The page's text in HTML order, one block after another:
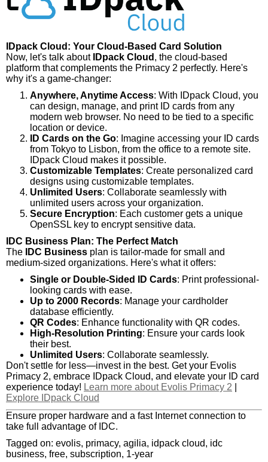
IDpack Cloud: Your Cloud-Based Card Solution
Now, let's talk about IDpack Cloud , the cloud-based
platform that complements the Primacy 2 perfectly. Here's
why it's a game-changer:
Anywhere, Anytime Access: With IDpack Cloud, you
can design, manage, and print ID cards from any
modern web browser. No need to be tied to a specific
location or device.
ID Cards on the Go: Imagine accessing your ID cards
from Tokyo to Lisbon, from the office to a remote site.
IDpack Cloud makes it possible.
Customizable Templates: Create personalized card
designs using customizable templates.
Unlimited Users: Collaborate seamlessly with
unlimited users across your organization.
Secure Encryption: Each customer gets a unique
OpenSSL key to encrypt sensitive data.
IDC Business Plan: The Perfect Match
The
IDC Business plan is tailor-made for small and
medium-sized organizations. Here's what it offers:
Single or Double-Sided ID Cards: Print professional-
looking cards with ease.
Up to 2000 Records: Manage your cardholder
database efficiently.
QR Codes: Enhance functionality with QR codes.
High-Resolution Printing: Ensure your cards look
their best.
Unlimited Users: Collaborate seamlessly.
Don't settle for less—invest in the best. Get your Evolis
Primacy 2, embrace IDpack Cloud, and elevate your ID card
experience today! Learn more about Evolis Primacy 2
Explore IDpack Cloud
Ensure proper hardware and a fast Internet connection to
take full advantage of IDC.
Tagged on: evolis, primacy, agilia, idpack cloud, idc
business, free, subscription, 1-year